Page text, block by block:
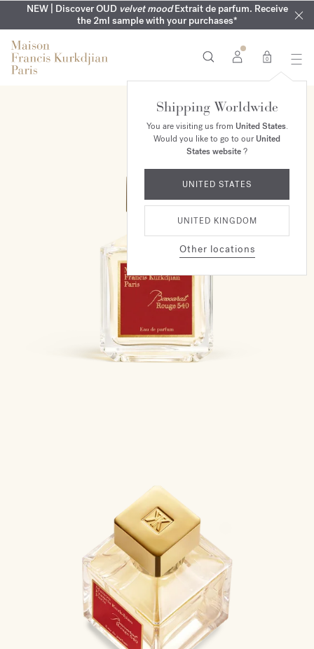
NEW | Discover OUD velvet moodExtrait de parfum. Receive
the 2ml sample with your purchases*
SUMMER WARDROBE | Find your signature summer scent
COMPLIMENTARY ENGRAVING | On all fragrances until 9th of
August
NEXT DAY DELIVERY | Complimentary from £80*
MY VERY INTIMATE PERFUMES | Exclusively available online
and in our boutiques
0
Shipping Worldwide
You are visiting us from United States.
Would you like to go to ourUnited
States website?
UNITED STATES
UNITED KINGDOM
Other locations